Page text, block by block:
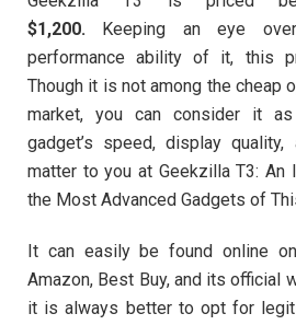
$1,200. Keeping an eye
performance ability of it, this
Though it is not among the cheap
market, you can consider it
gadget’s speed, display
matter to you at Geekzilla T3: An
the Most Advanced Gadgets of
It can easily be found online
Amazon, Best Buy, and its official
it is always better to opt for